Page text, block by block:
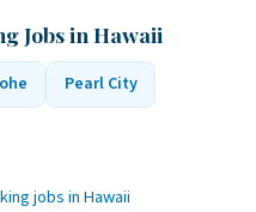
Jobs in Hawaii
Pearl City
jobs in Hawaii